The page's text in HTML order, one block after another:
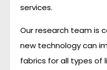
services.
Our research team is
new technology can
fabrics for all types of